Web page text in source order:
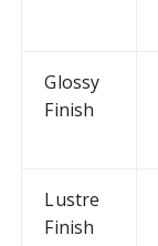
Glossy
Finish
Lustre
Finish